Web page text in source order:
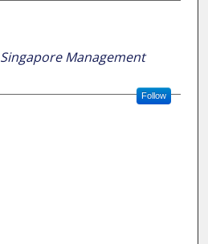
Singapore Management
Follow